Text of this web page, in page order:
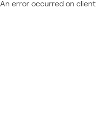
An error occurred on client